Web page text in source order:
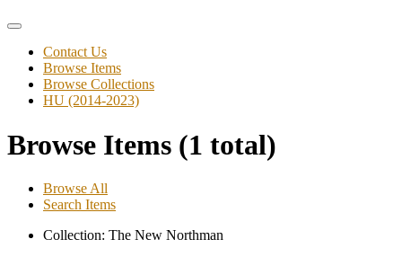
Contact Us
Browse Items
Browse Collections
HU (2014-2023)
Browse Items (1 total)
Browse All
Search Items
Collection: The New Northman